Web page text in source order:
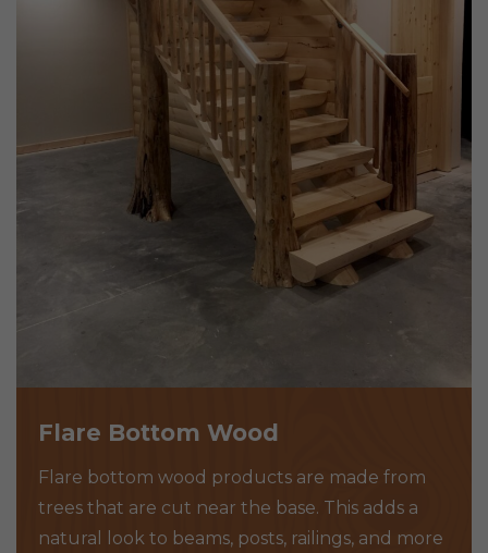
Flare Bottom Wood
Flare bottom wood products are made from
trees that are cut near the base. This adds a
natural look to beams, posts, railings, and more